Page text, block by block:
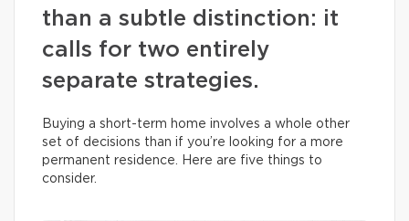
than a subtle distinction: it
calls for two entirely
separate strategies.
Buying a short-term home involves a whole other
set of decisions than if you’re looking for a more
permanent residence. Here are five things to
consider.